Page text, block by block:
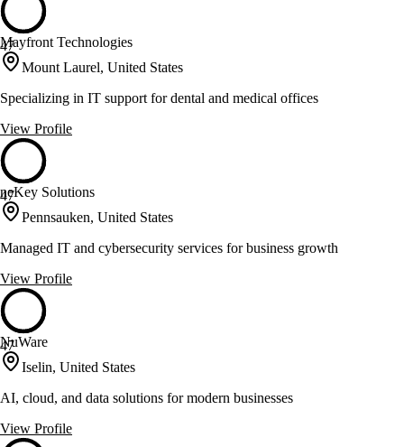
47
Mayfront Technologies
Mount Laurel, United States
Specializing in IT support for dental and medical offices
View Profile
47
neKey Solutions
Pennsauken, United States
Managed IT and cybersecurity services for business growth
View Profile
47
NuWare
Iselin, United States
AI, cloud, and data solutions for modern businesses
View Profile